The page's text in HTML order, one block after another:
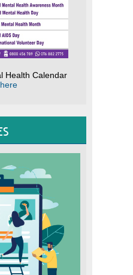
Health Calendar